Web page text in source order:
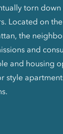
torn
Located on
the
and
and housing
style